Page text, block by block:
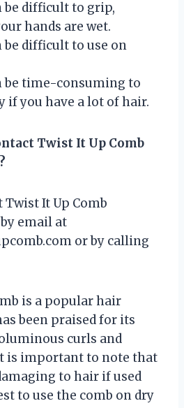
be difficult to grip,
hands are wet.
be difficult to use on
be time-consuming to
if you have a lot of hair.
Twist It Up Comb
Twist It Up Comb
email at
or by calling
is a popular hair
been praised for its
curls and
is important to note that
to hair if used
to use the comb on dry